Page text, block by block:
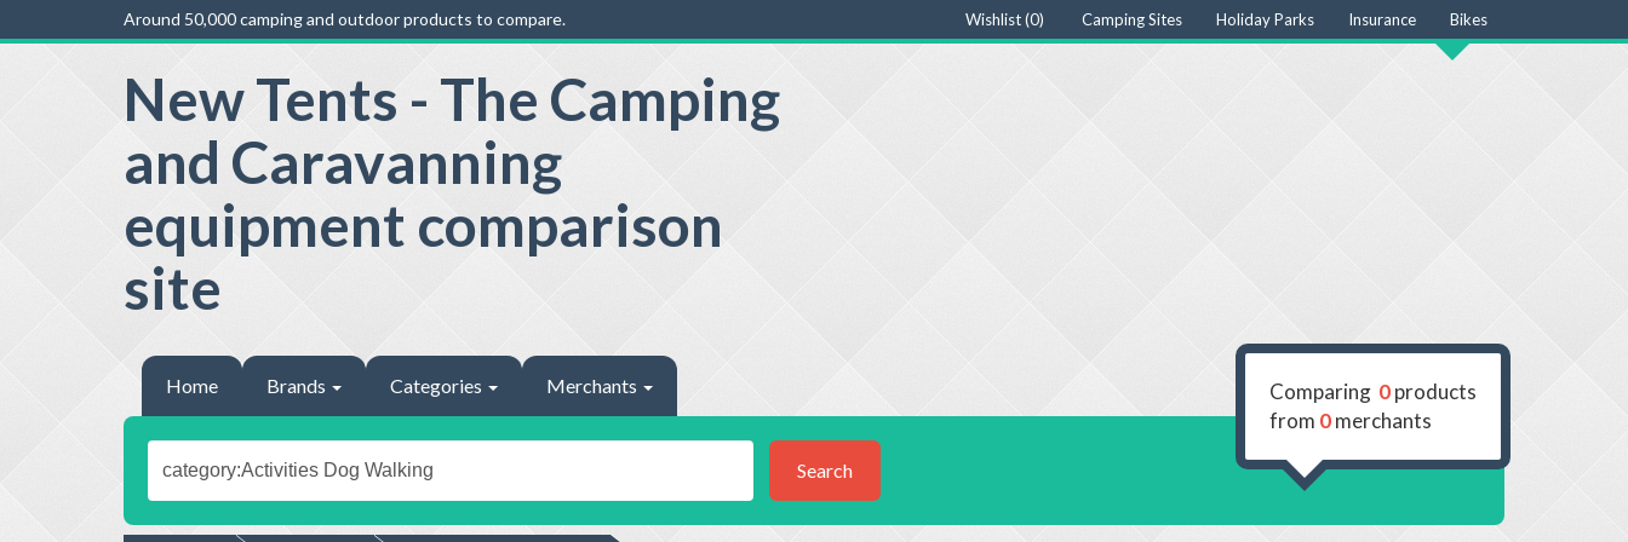
Around 50,000 camping and outdoor products to compare. Wishlist (0) Camping Sites Holiday Parks Insurance Bikes
New Tents - The Camping
and Caravanning
equipment comparison
site
Home Brands Categories Merchants
Search
Comparing 0products
from 0merchants